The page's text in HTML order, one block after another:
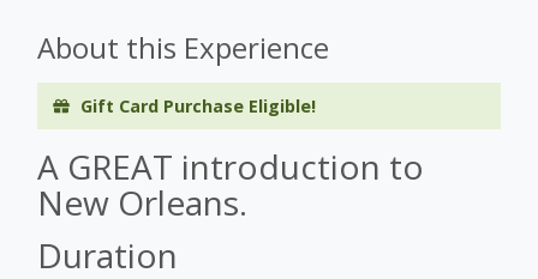
About this Experience
Gift Card Purchase Eligible!
A GREAT introduction to
New Orleans.
Duration